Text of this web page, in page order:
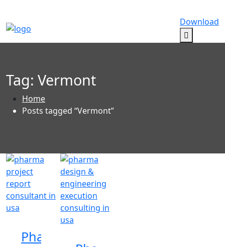
Download
Tag: Vermont
Home
Posts tagged “Vermont”
Pharma